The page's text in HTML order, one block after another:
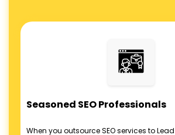
Seasoned SEO Professionals
When you outsource SEO services to